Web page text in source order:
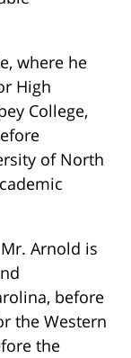
where he
High
College,
of North
Arnold is
before
the Western
the